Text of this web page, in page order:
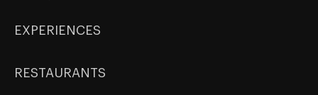
EXPERIENCES
RESTAURANTS